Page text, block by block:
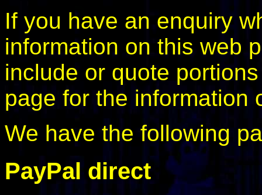
If you have an enquiry
information on this web
include or quote
page for the information
We have the following
PayPal direct